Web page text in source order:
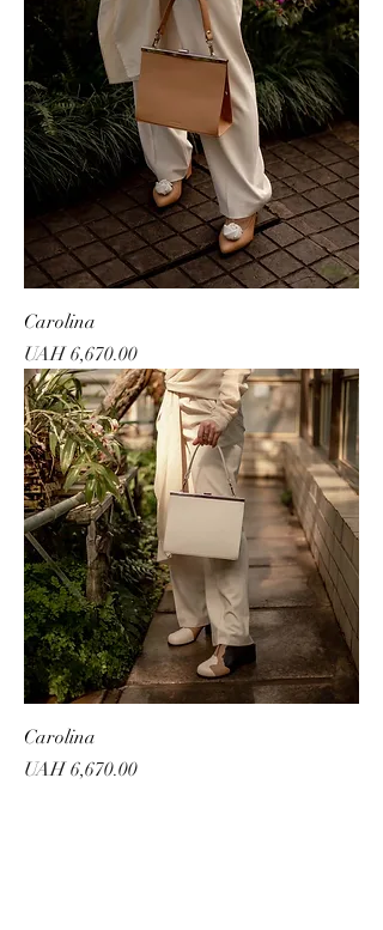
Carolina
Price
UAH 6,670.00
Carolina
Price
UAH 6,670.00